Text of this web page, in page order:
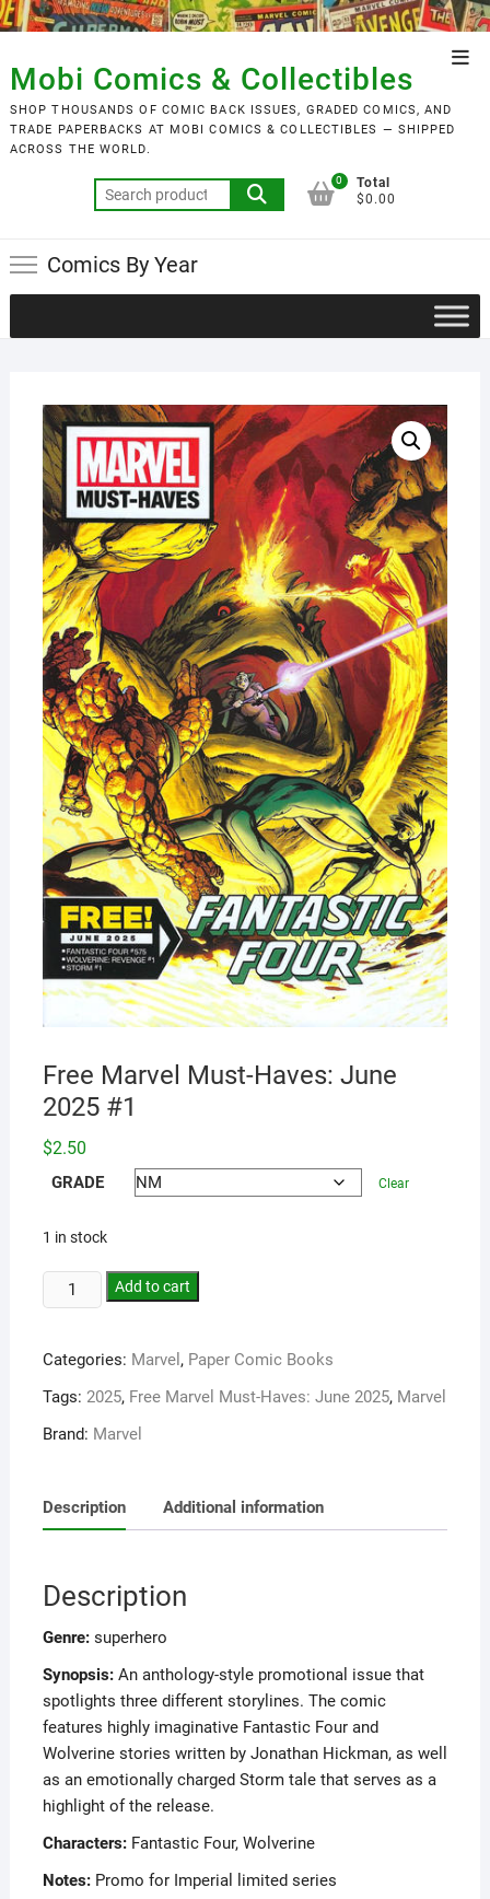
Skip
to
content
Mobi Comics & Collectibles
SHOP THOUSANDS OF COMIC BACK ISSUES, GRADED COMICS, AND
TRADE PAPERBACKS AT MOBI COMICS & COLLECTIBLES — SHIPPED
ACROSS THE WORLD.
Search
for:
0
Total
$0.00
Comics By Year
Free Marvel Must-Haves: June
2025 #1
$2.50
GRADE Clear
1 in stock
Add to cart
Categories: Marvel , Paper Comic Books
Tags: 2025, Free Marvel Must-Haves: June 2025, Marvel
Brand: Marvel
Description Additional information
Description
Genre:superhero
Synopsis:An anthology-style promotional issue that
spotlights three different storylines. The comic
features highly imaginative Fantastic Four and
Wolverine stories written by Jonathan Hickman, as well
as an emotionally charged Storm tale that serves as a
highlight of the release.
Characters:Fantastic Four, Wolverine
Notes:Promo for Imperial limited series